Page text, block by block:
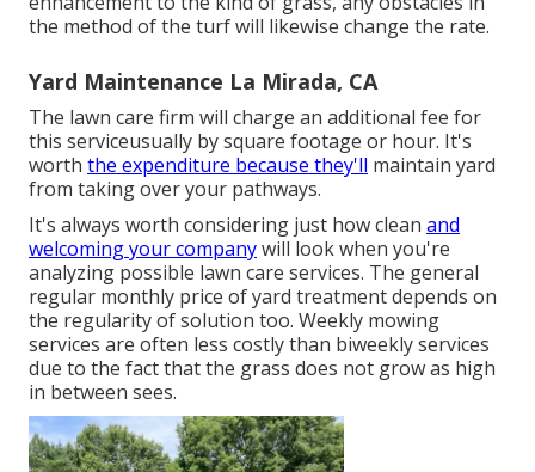
the method of the turf will likewise change the rate.
Yard Maintenance La Mirada, CA
The lawn care firm will charge an additional fee for
this serviceusually by square footage or hour. It's
worth the expenditure because they'll maintain yard
from taking over your pathways.
It's always worth considering just how clean and
welcoming your companywill look when you're
analyzing possible lawn care services. The general
regular monthly price of yard treatment depends on
the regularity of solution too. Weekly mowing
services are often less costly than biweekly services
due to the fact that the grass does not grow as high
in between sees.